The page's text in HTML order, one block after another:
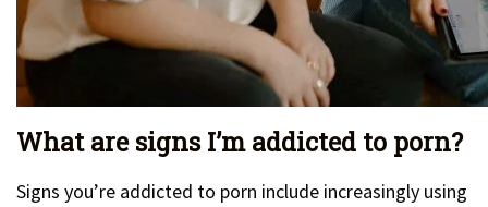
What are signs I’m addicted to porn?
Signs you’re addicted to porn include increasingly using